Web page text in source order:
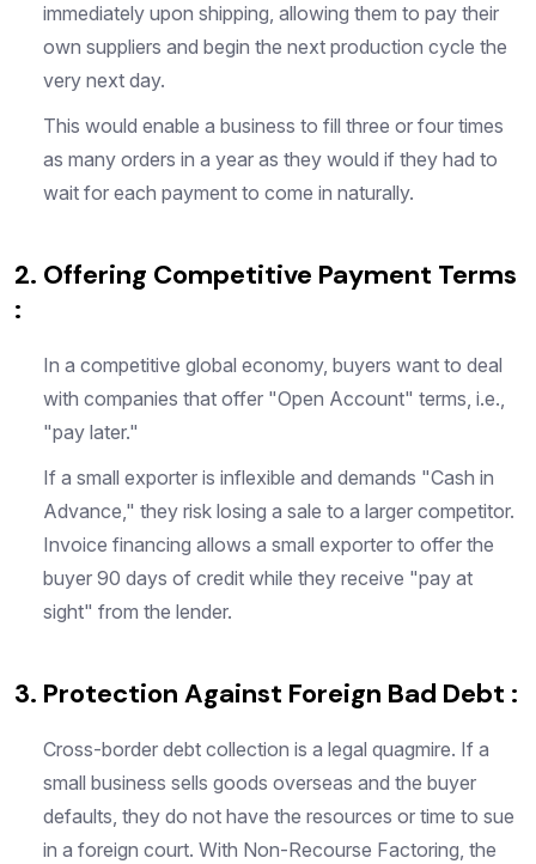
immediately upon shipping, allowing them to pay their
own suppliers and begin the next production cycle the
very next day.
This would enable a business to fill three or four times
as many orders in a year as they would if they had to
wait for each payment to come in naturally.
2. Offering Competitive Payment Terms
:
In a competitive global economy, buyers want to deal
with companies that offer "Open Account" terms, i.e.,
"pay later."
If a small exporter is inflexible and demands "Cash in
Advance," they risk losing a sale to a larger competitor.
Invoice financing allows a small exporter to offer the
buyer 90 days of credit while they receive "pay at
sight" from the lender.
3. Protection Against Foreign Bad Debt :
Cross-border debt collection is a legal quagmire. If a
small business sells goods overseas and the buyer
defaults, they do not have the resources or time to sue
in a foreign court. With Non-Recourse Factoring, the